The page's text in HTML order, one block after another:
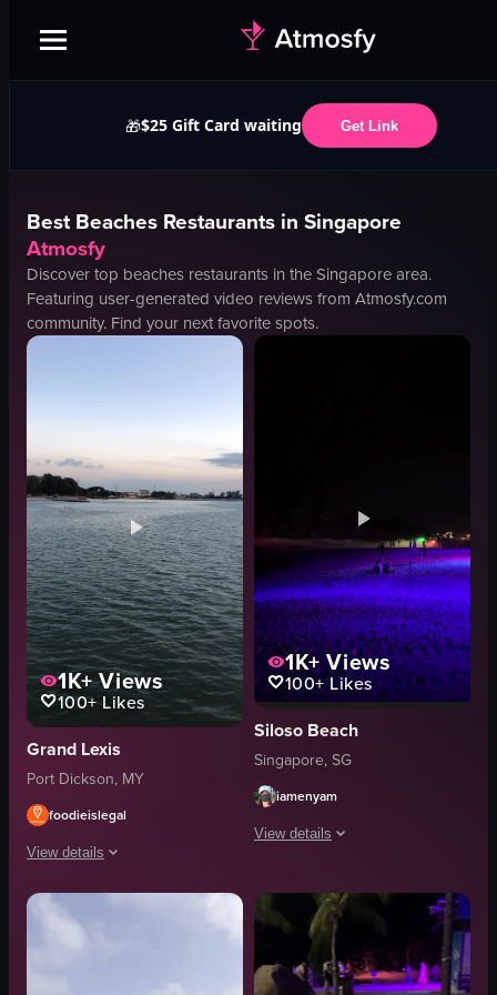
🎁$25 Gift Card waiting Get Link
BestBeaches Restaurants in Singapore
Atmosfy
Discover top beaches restaurants in theSingaporearea.
Featuring user-generated video reviews from Atmosfy.com
community. Find your next favorite spots.
1K+Views
100+ Likes
Grand Lexis
Port Dickson, MY
foodieislegal
View details
The video captures a serene beach scene at sunset, showcasing a
1K+Views
100+Likes
Siloso Beach
Singapore, SG
iamenyam
View details
palm trees
fire pit